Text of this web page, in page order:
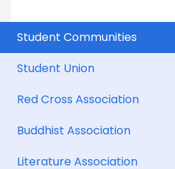
Student Communities
Student Union
Red Cross Association
Buddhist Association
Literature Association